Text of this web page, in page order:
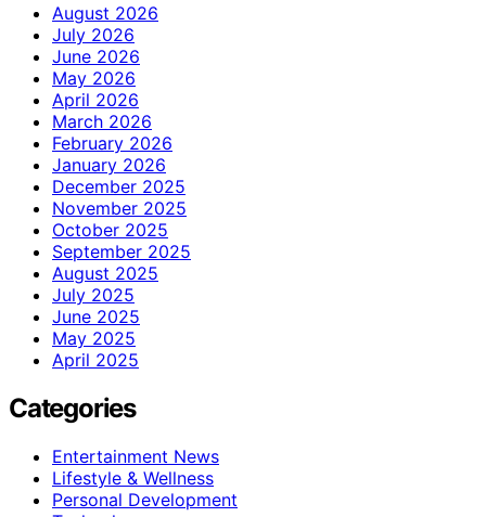
August 2026
July 2026
June 2026
May 2026
April 2026
March 2026
February 2026
January 2026
December 2025
November 2025
October 2025
September 2025
August 2025
July 2025
June 2025
May 2025
April 2025
Categories
Entertainment News
Lifestyle & Wellness
Personal Development